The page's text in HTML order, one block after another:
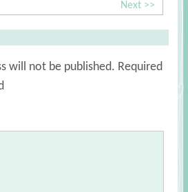
Next >>
will not be published. Required